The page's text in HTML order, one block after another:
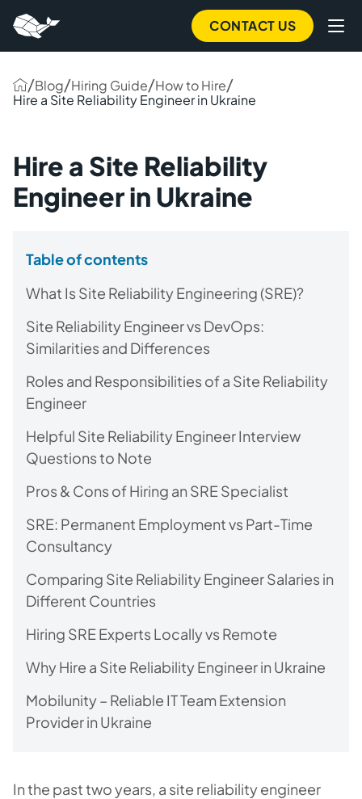
CONTACT US
/Blog/Hiring Guide/How to Hire/
Hire a Site Reliability Engineer in Ukraine
Hire a Site Reliability
Engineer in Ukraine
Table of contents
What Is Site Reliability Engineering (SRE)?
Site Reliability Engineer vs DevOps:
Similarities and Differences
Roles and Responsibilities of a Site Reliability
Engineer
Helpful Site Reliability Engineer Interview
Questions to Note
Pros & Cons of Hiring an SRE Specialist
SRE: Permanent Employment vs Part-Time
Consultancy
Comparing Site Reliability Engineer Salaries in
Different Countries
Hiring SRE Experts Locally vs Remote
Why Hire a Site Reliability Engineer in Ukraine
Mobilunity – Reliable IT Team Extension
Provider in Ukraine
In the past two years, a site reliability engineer